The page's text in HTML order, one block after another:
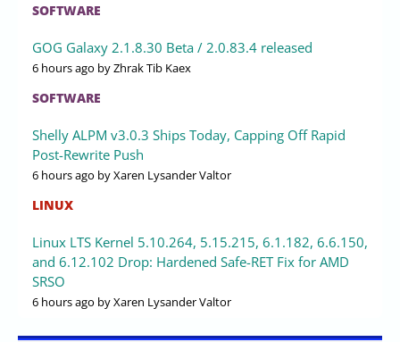
SOFTWARE
GOG Galaxy 2.1.8.30 Beta / 2.0.83.4 released
6 hours ago by Zhrak Tib Kaex
SOFTWARE
Shelly ALPM v3.0.3 Ships Today, Capping Off Rapid
Post-Rewrite Push
6 hours ago by Xaren Lysander Valtor
LINUX
Linux LTS Kernel 5.10.264, 5.15.215, 6.1.182, 6.6.150,
and 6.12.102 Drop: Hardened Safe-RET Fix for AMD
SRSO
6 hours ago by Xaren Lysander Valtor